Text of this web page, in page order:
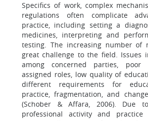
Specifics of work, complex
regulations often complicate
practice, including setting a
medicines, interpreting and
testing. The increasing number of
great challenge to the field. Issues
among concerned parties, poor
assigned roles, low quality of
different requirements for
practice, fragmentation, and
(Schober & Affara, 2006). Due
professional activity and